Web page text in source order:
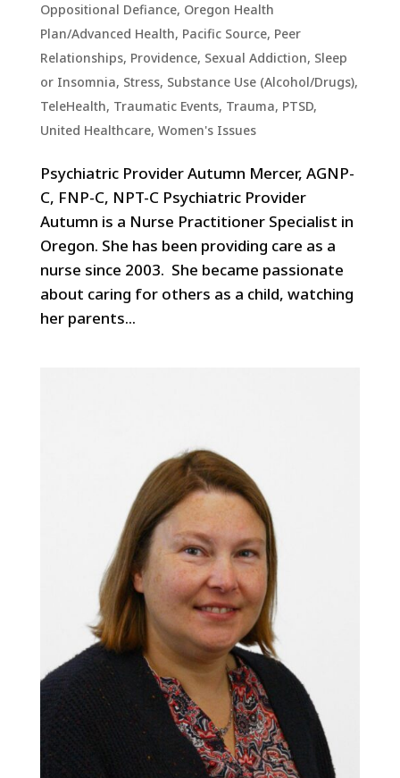
Oppositional Defiance, Oregon Health
Plan/Advanced Health, Pacific Source, Peer
Relationships, Providence, Sexual Addiction, Sleep
or Insomnia, Stress, Substance Use (Alcohol/Drugs),
TeleHealth, Traumatic Events, Trauma, PTSD,
United Healthcare, Women's Issues
Psychiatric Provider Autumn Mercer, AGNP-
C, FNP-C, NPT-C Psychiatric Provider
Autumn is a Nurse Practitioner Specialist in
Oregon. She has been providing care as a
nurse since 2003. She became passionate
about caring for others as a child, watching
her parents...